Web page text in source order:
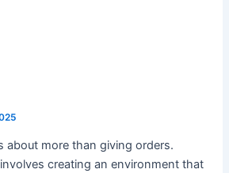
about more than giving orders.
creating an environment that